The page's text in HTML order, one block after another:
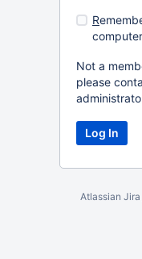
R
computer
Not a
please
Atlassian Jira